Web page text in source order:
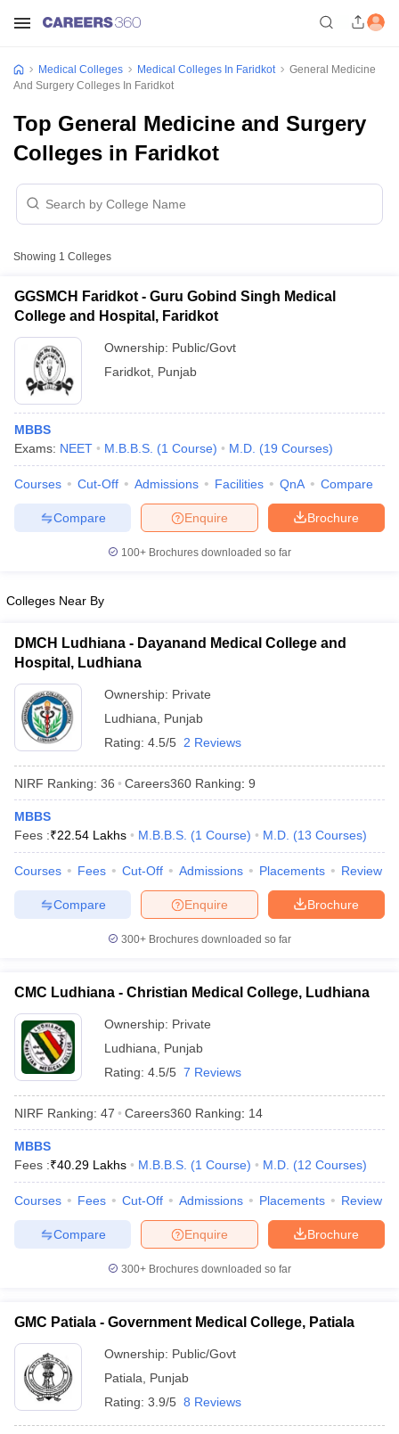
Nursing Fees StructureAIIMS BSc Nursing ResultAIIMS BSc
in BangaloreMedical Colleges in Chennai
in IndiaVeterinary Science Colleges in Maharashtra
Year Question Paper
Medical Colleges Medical Colleges In Faridkot
General Medicine
And Surgery Colleges In Faridkot
Top General Medicine and Surgery
Colleges in Faridkot
Showing 1 Colleges
GGSMCH Faridkot - Guru Gobind Singh Medical
College and Hospital, Faridkot
Ownership: Public/Govt
Faridkot Punjab
MBBS
Exams: NEET M.B.B.S. (1 Course) M.D. (19 Courses)
Courses Cut-Off Admissions Facilities QnA Compare
Brochure
Enquire
Compare
100+ Brochures downloaded so far
Colleges Near By
DMCH Ludhiana - Dayanand Medical College and
Hospital, Ludhiana
Ownership: Private
Ludhiana
Punjab
Rating: 4.5/5 2 Reviews
NIRF Ranking: 36 Careers360 Ranking: 9
MBBS
Fees :₹22.54 Lakhs M.B.B.S. (1 Course) M.D. (13 Courses)
Courses Fees Cut-Off Admissions Placements Review
Brochure
Enquire
Compare
300+ Brochures downloaded so far
CMC Ludhiana - Christian Medical College, Ludhiana
Ownership: Private
Ludhiana
Punjab
Rating: 4.5/5 7 Reviews
NIRF Ranking: 47 Careers360 Ranking: 14
MBBS
Fees :₹40.29 Lakhs M.B.B.S. (1 Course) M.D. (12 Courses)
Courses Fees Cut-Off Admissions Placements Review
Brochure
Enquire
Compare
300+ Brochures downloaded so far
GMC Patiala - Government Medical College, Patiala
Ownership: Public/Govt
Patiala
Punjab
Rating: 3.9/5 8 Reviews